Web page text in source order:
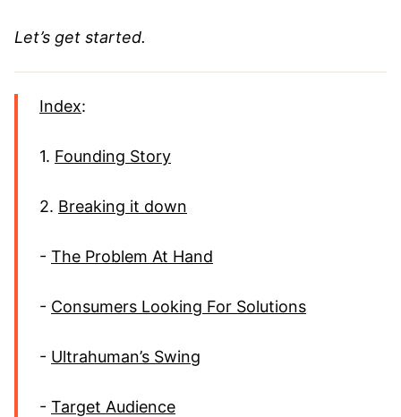
Let’s get started.
Index:
1. Founding Story
2. Breaking it down
- The Problem At Hand
- Consumers Looking For Solutions
- Ultrahuman’s Swing
- Target Audience